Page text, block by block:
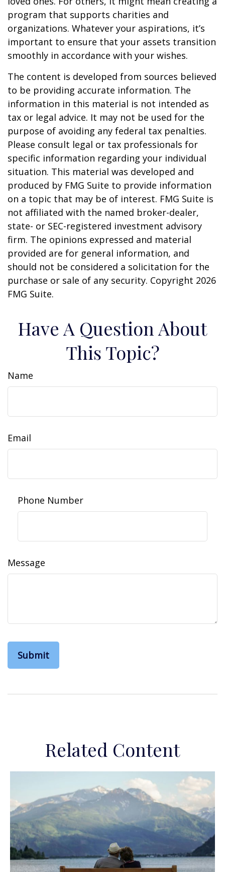
program that supports charities and
organizations. Whatever your aspirations, it’s
important to ensure that your assets transition
smoothly in accordance with your wishes.
The content is developed from sources believed
to be providing accurate information. The
information in this material is not intended as
tax or legal advice. It may not be used for the
purpose of avoiding any federal tax penalties.
Please consult legal or tax professionals for
specific information regarding your individual
situation. This material was developed and
produced by FMG Suite to provide information
on a topic that may be of interest. FMG Suite is
not affiliated with the named broker-dealer,
state- or SEC-registered investment advisory
firm. The opinions expressed and material
provided are for general information, and
should not be considered a solicitation for the
purchase or sale of any security. Copyright 2026
FMG Suite.
Have A Question About
This Topic?
Name
Email
Phone Number
Message
Related Content